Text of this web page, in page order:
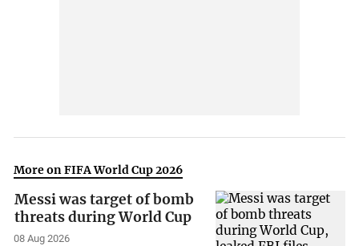
More on FIFA World Cup 2026
Messi was target of bomb
threats during World Cup
08 Aug 2026